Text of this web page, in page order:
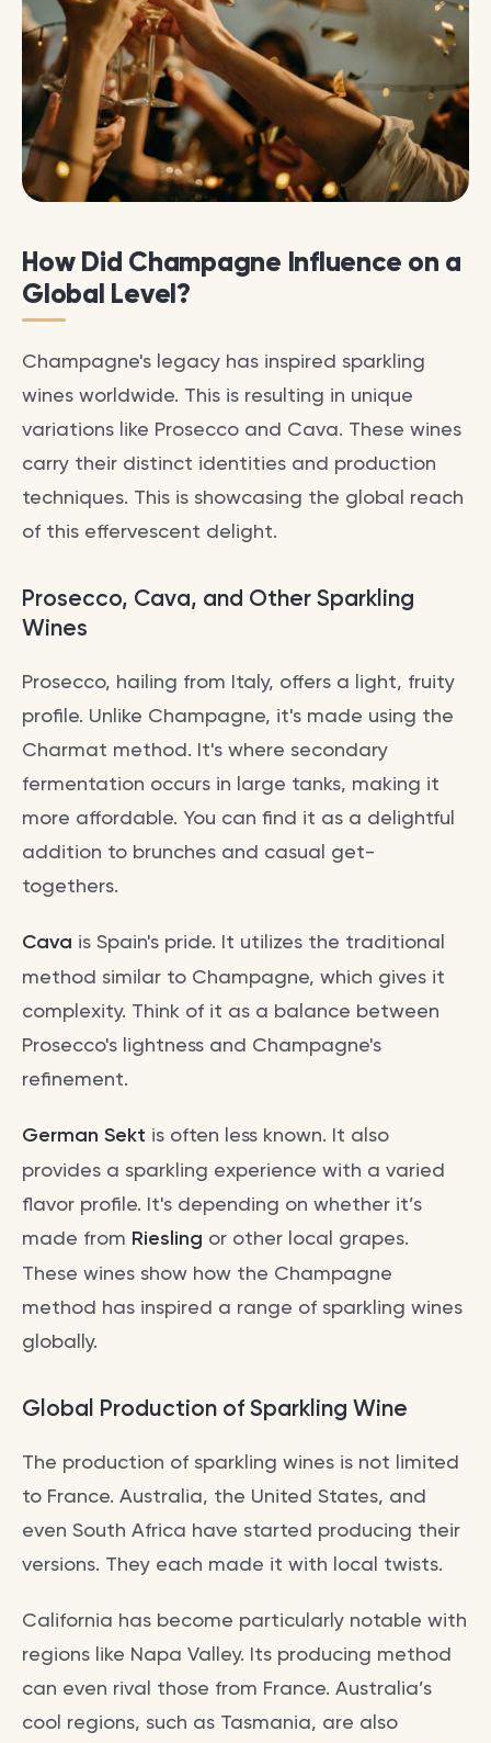
How Did Champagne Influence on a
Global Level?
Champagne's legacy has inspired sparkling
wines worldwide. This is resulting in unique
variations like Prosecco and Cava. These wines
carry their distinct identities and production
techniques. This is showcasing the global reach
of this effervescent delight.
Prosecco, Cava, and Other Sparkling
Wines
Prosecco, hailing from Italy, offers a light, fruity
profile. Unlike Champagne, it's made using the
Charmat method. It's where secondary
fermentation occurs in large tanks, making it
more affordable. You can find it as a delightful
addition to brunches and casual get-
togethers.
Cava is Spain's pride. It utilizes the traditional
method similar to Champagne, which gives it
complexity. Think of it as a balance between
Prosecco's lightness and Champagne's
refinement.
German Sekt is often less known. It also
provides a sparkling experience with a varied
flavor profile. It's depending on whether it’s
made from Riesling or other local grapes.
These wines show how the Champagne
method has inspired a range of sparkling wines
globally.
Global Production of Sparkling Wine
The production of sparkling wines is not limited
to France. Australia, the United States, and
even South Africa have started producing their
versions. They each made it with local twists.
California has become particularly notable with
regions like Napa Valley. Its producing method
can even rival those from France. Australia’s
cool regions, such as Tasmania, are also